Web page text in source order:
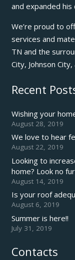
and expanded
We’re proud to
services and
TN and the
City, Johnson
Recent
Wishing your
August 28, 2019
We love to hear
August 22, 2019
Looking to
home? Look no
August 14, 2019
Is your roof
August 6, 2019
Summer is here!!
July 31, 2019
Contacts